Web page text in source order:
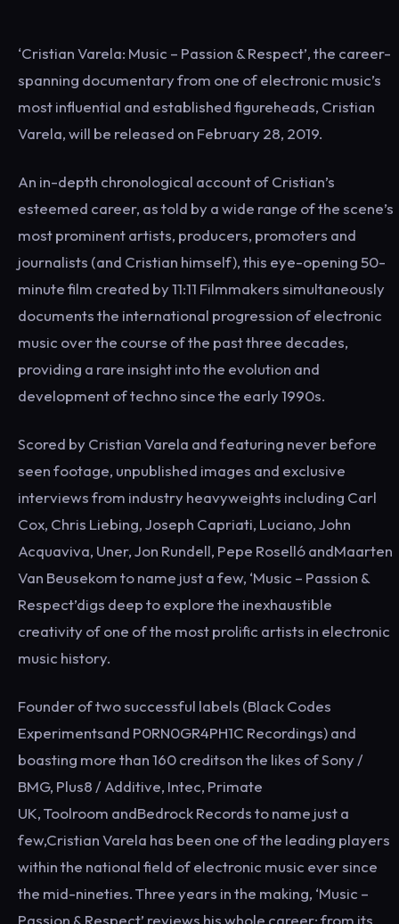
‘Cristian Varela: Music – Passion & Respect’, the career-
spanning documentary from one of electronic music’s
most influential and established figureheads, Cristian
Varela, will be released on February 28, 2019.
An in-depth chronological account of Cristian’s
esteemed career, as told by a wide range of the scene’s
most prominent artists, producers, promoters and
journalists (and Cristian himself), this eye-opening 50-
minute film created by 11:11 Filmmakers simultaneously
documents the international progression of electronic
music over the course of the past three decades,
providing a rare insight into the evolution and
development of techno since the early 1990s.
Scored by Cristian Varela and featuring never before
seen footage, unpublished images and exclusive
interviews from industry heavyweights including Carl
Cox, Chris Liebing, Joseph Capriati, Luciano, John
Acquaviva, Uner, Jon Rundell, Pepe Roselló andMaarten
Van Beusekom to name just a few, ‘Music – Passion &
Respect’digs deep to explore the inexhaustible
creativity of one of the most prolific artists in electronic
music history.
Founder of two successful labels (Black Codes
Experimentsand P0RN0GR4PH1C Recordings) and
boasting more than 160 creditson the likes of Sony /
BMG, Plus8 / Additive, Intec, Primate
UK, Toolroom andBedrock Records to name just a
few,Cristian Varela has been one of the leading players
within the national field of electronic music ever since
the mid-nineties. Three years in the making, ‘Music –
Passion & Respect’ reviews his whole career; from its